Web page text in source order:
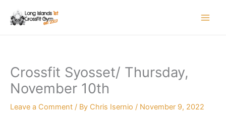
Crossfit Syosset/ Thursday,
November 10th
Leave a Comment / By Chris Isernio / November 9, 2022